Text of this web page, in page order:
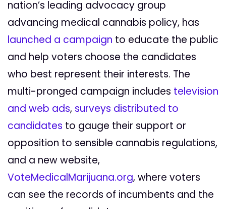
nation’s leading advocacy group
advancing medical cannabis policy, has
launched a campaign to educate the public
and help voters choose the candidates
who best represent their interests. The
multi-pronged campaign includes television
and web ads, surveys distributed to
candidates to gauge their support or
opposition to sensible cannabis regulations,
and a new website,
VoteMedicalMarijuana.org, where voters
can see the records of incumbents and the